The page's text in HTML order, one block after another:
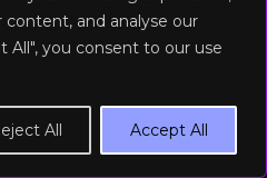
content, and analyse our
All", you consent to our use
All Accept All
Reserved | Built & Powered by
Policy